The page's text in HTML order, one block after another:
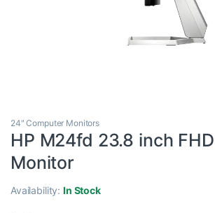
24" Computer Monitors
HP M24fd 23.8 inch
Monitor
Availability:In Stock